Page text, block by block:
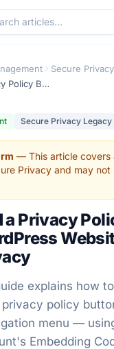
Secure
How to Add a Privacy Policy Button to Your WordPress Website Using Secure Privacy
Secure Privacy Legacy
— This article covers
Privacy and may
a Privacy
explains how
policy
menu —
Embedding